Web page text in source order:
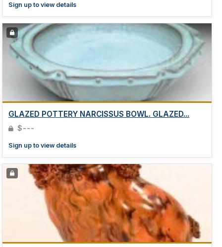
Sign up to view details
GLAZED POTTERY NARCISSUS BOWL. GLAZED...
$---
Sign up to view details